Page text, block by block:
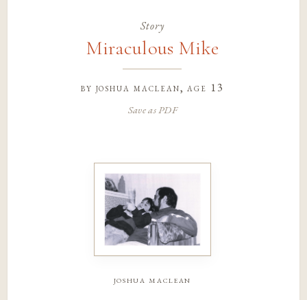
Story
Miraculous Mike
by joshua maclean, age 13
Save as PDF
joshua maclean